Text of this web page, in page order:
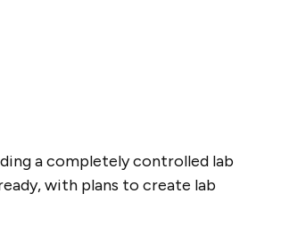
a completely controlled lab
with plans to create lab